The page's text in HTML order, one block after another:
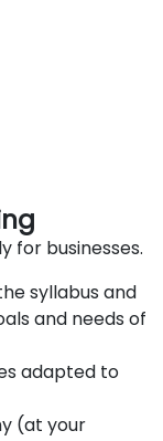
for businesses.
syllabus and
and needs of
adapted to
(at your